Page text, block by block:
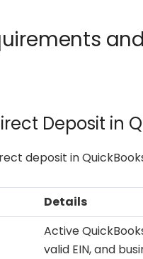
Deposit in
deposit in
Details
Active
valid EIN, and